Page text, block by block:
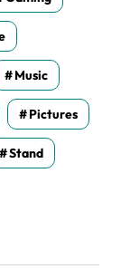
Music
Pictures
Stand